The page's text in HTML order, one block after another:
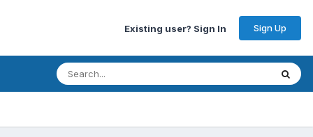
Existing user? Sign In Sign Up